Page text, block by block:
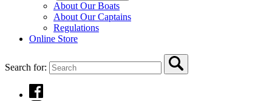
About Our Boats
About Our Captains
Regulations
Online Store
Search for: